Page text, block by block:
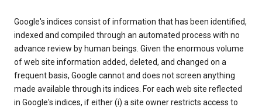
Google's indices consist of information that has been identified,
indexed and compiled through an automated process with no
advance review by human beings. Given the enormous volume
of web site information added, deleted, and changed on a
frequent basis, Google cannot and does not screen anything
made available through its indices. For each web site reflected
in Google's indices, if either (i) a site owner restricts access to